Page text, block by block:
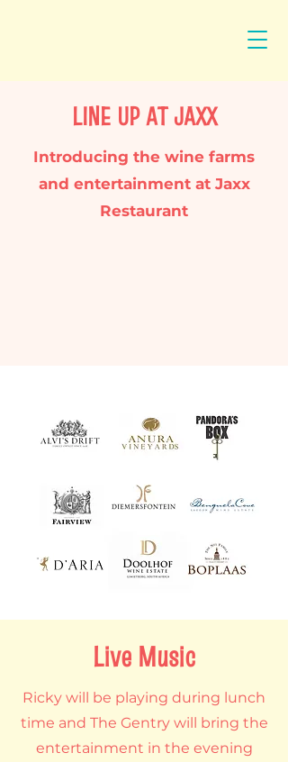
LINE UP AT JAXX
Introducing the wine farms
and entertainment at Jaxx
Restaurant
Live Music
Ricky will be playing during lunch
time and The Gentry will bring the
entertainment in the evening